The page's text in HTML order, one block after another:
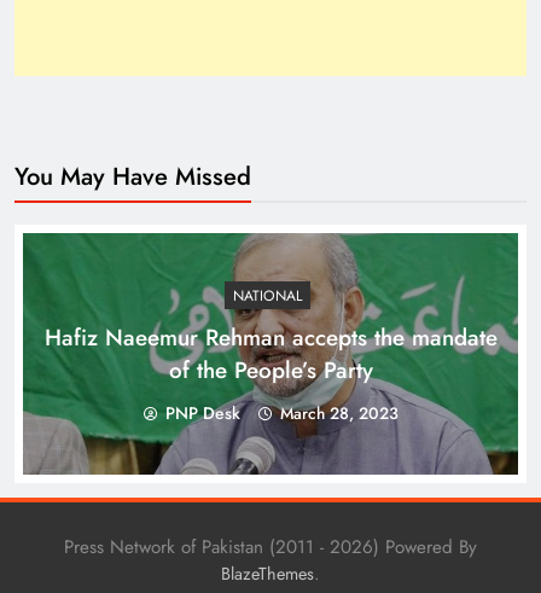
How Trump’s Claims Gave Pakistan a Diplomatic
Boost ?
You May Have Missed
NATIONAL
Hafiz Naeemur Rehman accepts the mandate
of the People’s Party
PNP Desk March 28, 2023
Press Network of Pakistan (2011 - 2026) Powered By
BlazeThemes.